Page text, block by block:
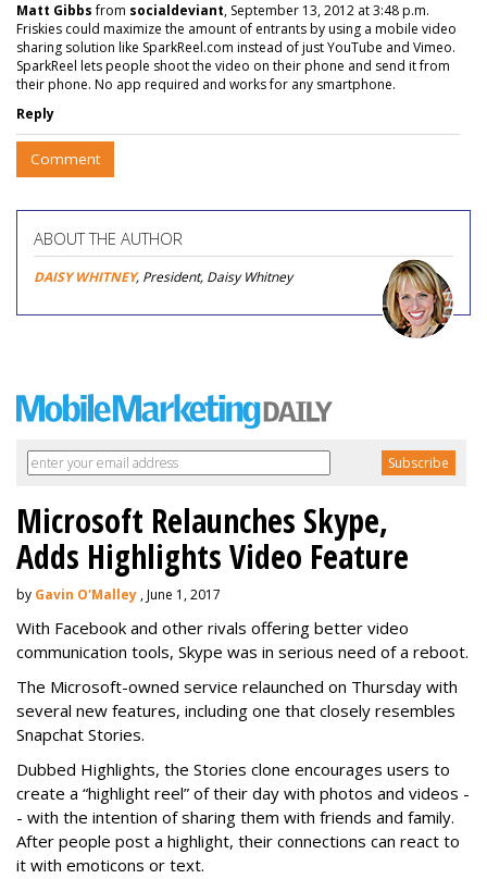
Matt Gibbsfrom socialdeviant, September 13, 2012 at 3:48 p.m.
Friskies could maximize the amount of entrants by using a mobile video
sharing solution like SparkReel.com instead of just YouTube and Vimeo.
SparkReel lets people shoot the video on their phone and send it from
their phone. No app required and works for any smartphone.
Reply
Comment
ABOUT THE AUTHOR
DAISY WHITNEY, President, Daisy Whitney
Microsoft Relaunches Skype,
Adds Highlights Video Feature
by Gavin O'Malley , June 1, 2017
With Facebook and other rivals offering better video
communication tools, Skype was in serious need of a reboot.
The Microsoft-owned service relaunched on Thursday with
several new features, including one that closely resembles
Snapchat Stories.
Dubbed Highlights, the Stories clone encourages users to
create a “highlight reel” of their day with photos and videos -
- with the intention of sharing them with friends and family.
After people post a highlight, their connections can react to
it with emoticons or text.